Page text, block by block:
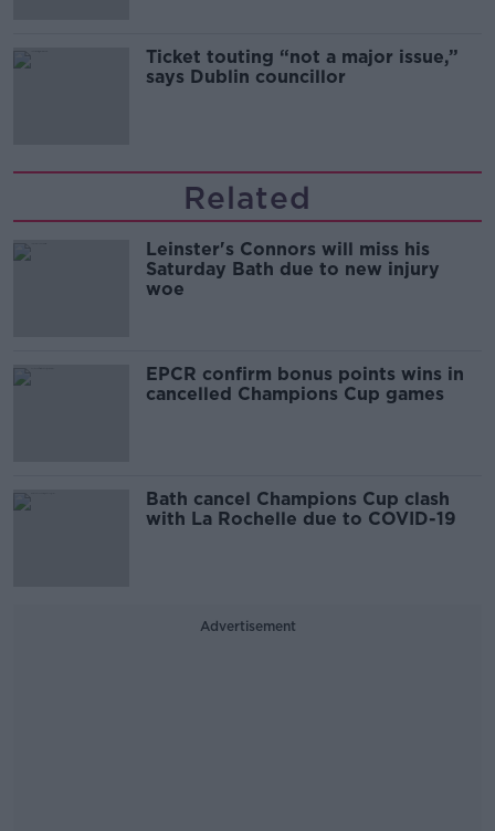
Ticket touting “not a major issue,”
says Dublin councillor
Related
Leinster's Connors will miss his
Saturday Bath due to new injury
woe
EPCR confirm bonus points wins in
cancelled Champions Cup games
Bath cancel Champions Cup clash
with La Rochelle due to COVID-19
Advertisement